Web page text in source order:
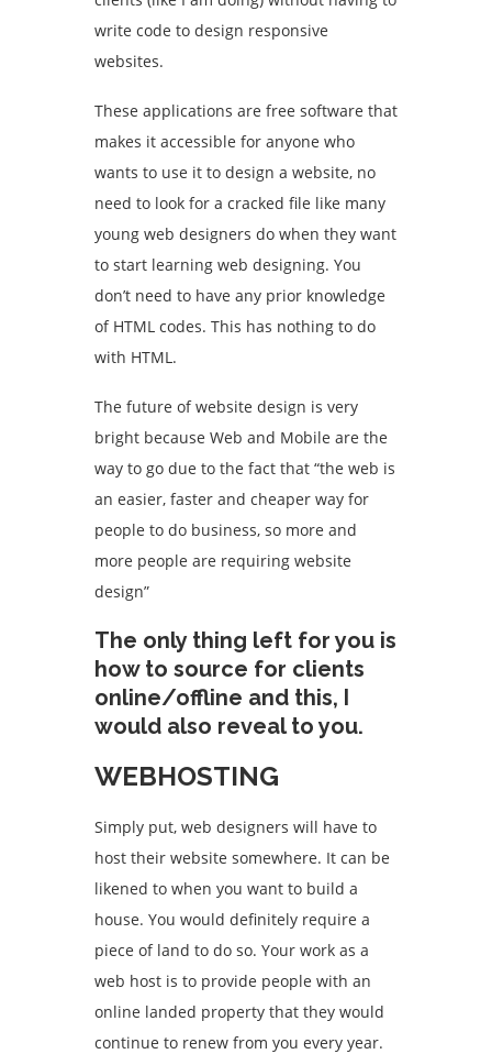
write code to design responsive
websites.
These applications are free software that
makes it accessible for anyone who
wants to use it to design a website, no
need to look for a cracked file like many
young web designers do when they want
to start learning web designing. You
don’t need to have any prior knowledge
of HTML codes. This has nothing to do
with HTML.
The future of website design is very
bright because Web and Mobile are the
way to go due to the fact that “the web is
an easier, faster and cheaper way for
people to do business, so more and
more people are requiring website
design”
The only thing left for you is
how to source for clients
online/offline and this, I
would also reveal to you.
WEBHOSTING
Simply put, web designers will have to
host their website somewhere. It can be
likened to when you want to build a
house. You would definitely require a
piece of land to do so. Your work as a
web host is to provide people with an
online landed property that they would
continue to renew from you every year.